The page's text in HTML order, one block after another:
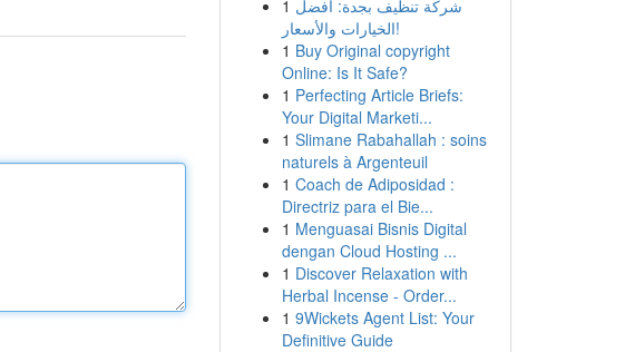
1 شركة تنظيف بجدة: أفضل
الخيارات والأسعار!
1 Buy Original copyright
Online: Is It Safe?
1 Perfecting Article Briefs:
Your Digital Marketi...
1 Slimane Rabahallah : soins
naturels à Argenteuil
1 Coach de Adiposidad :
Directriz para el Bie...
1 Menguasai Bisnis Digital
dengan Cloud Hosting ...
1 Discover Relaxation with
Herbal Incense - Order...
1 9Wickets Agent List: Your
Definitive Guide